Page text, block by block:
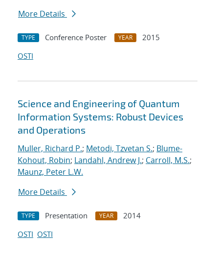
More Details
TYPE Conference Poster YEAR
2015
OSTI
Science and Engineering of Quantum
Information Systems: Robust Devices
and Operations
Muller, Richard P.; Metodi, Tzvetan S.; Blume-
Kohout, Robin; Landahl, Andrew J.; Carroll, M.S.;
Maunz, Peter L.W.
More Details
TYPE Presentation YEAR
2014
OSTI OSTI